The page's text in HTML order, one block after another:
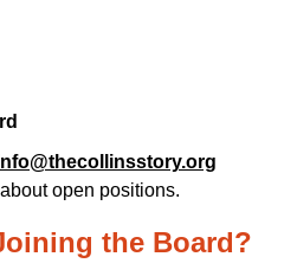
open positions.
the Board?